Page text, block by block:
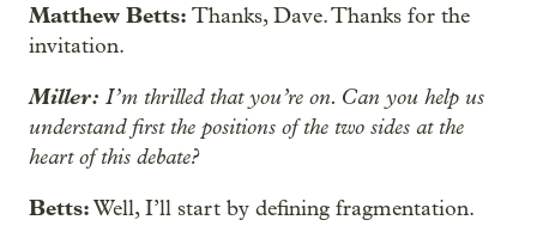
Matthew Betts: Thanks, Dave. Thanks for the
invitation.
Miller: I’m thrilled that you’re on. Can you help us
understand first the positions of the two sides at the
heart of this debate?
Betts:Well, I’ll start by defining fragmentation.